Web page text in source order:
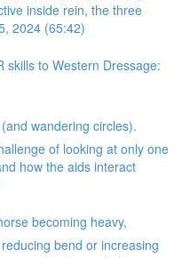
inside rein, the three
2024 (65:42)
skills to Western Dressage:
wandering circles).
of looking at only one
how the aids interact
becoming heavy,
bend or increasing